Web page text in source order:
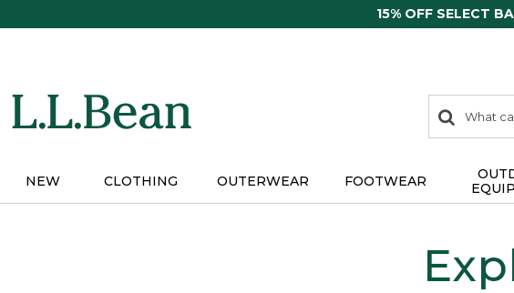
15% OFF SELECT
search
items
Search:
NEW CLOTHING OUTERWEAR FOOTWEAR